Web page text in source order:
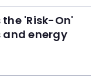
'Risk-On'
energy